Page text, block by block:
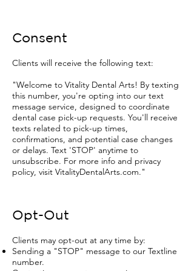
Consent
Clients will receive the following text:
"Welcome to Vitality Dental Arts! By texting
this number, you're opting into our text
message service, designed to coordinate
dental case pick-up requests. You'll receive
texts related to pick-up times,
confirmations, and potential case changes
or delays. Text 'STOP' anytime to
unsubscribe. For more info and privacy
policy, visit VitalityDentalArts.com."
Opt-Out
Clients may opt-out at any time by:
Sending a "STOP" message to our Textline
number.